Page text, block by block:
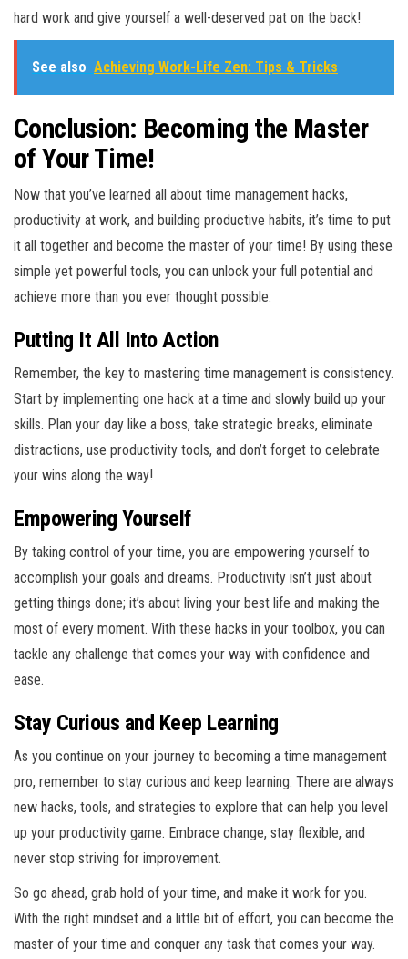
hard work and give yourself a well-deserved pat on the back!
See also Achieving Work-Life Zen: Tips & Tricks
Conclusion: Becoming the Master
of Your Time!
Now that you’ve learned all about time management hacks,
productivity at work, and building productive habits, it’s time to put
it all together and become the master of your time! By using these
simple yet powerful tools, you can unlock your full potential and
achieve more than you ever thought possible.
Putting It All Into Action
Remember, the key to mastering time management is consistency.
Start by implementing one hack at a time and slowly build up your
skills. Plan your day like a boss, take strategic breaks, eliminate
distractions, use productivity tools, and don’t forget to celebrate
your wins along the way!
Empowering Yourself
By taking control of your time, you are empowering yourself to
accomplish your goals and dreams. Productivity isn’t just about
getting things done; it’s about living your best life and making the
most of every moment. With these hacks in your toolbox, you can
tackle any challenge that comes your way with confidence and
ease.
Stay Curious and Keep Learning
As you continue on your journey to becoming a time management
pro, remember to stay curious and keep learning. There are always
new hacks, tools, and strategies to explore that can help you level
up your productivity game. Embrace change, stay flexible, and
never stop striving for improvement.
So go ahead, grab hold of your time, and make it work for you.
With the right mindset and a little bit of effort, you can become the
master of your time and conquer any task that comes your way.